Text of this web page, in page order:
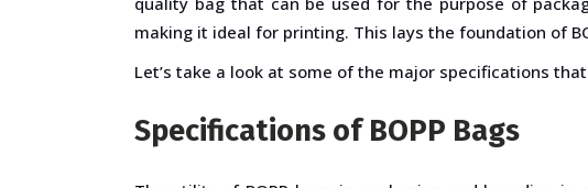
making it ideal for printing. This lays the foundation of
Let’s take a look at some of the major specifications
Specifications of BOPP Bags